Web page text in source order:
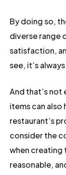
By doing so,
diverse range
satisfaction,
see, it’s
And that’s not
items can also
restaurant’s
consider the
when creating
reasonable,